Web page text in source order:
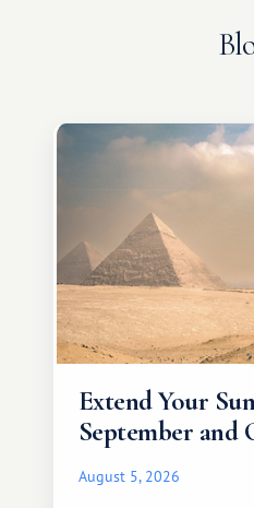
Extend Your
September and
August 5, 2026